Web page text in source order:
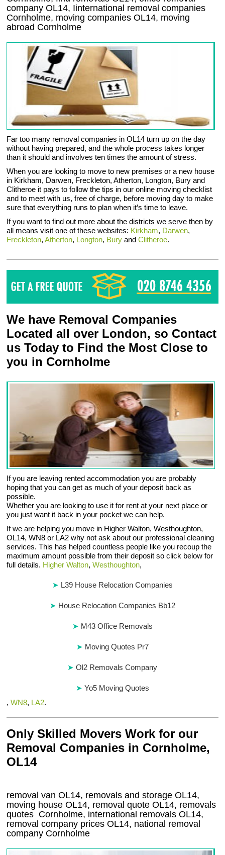
companyOL14, Iinternational removal companies
Cornholme, moving companiesOL14, moving
abroad Cornholme
Far too many removal companies in OL14 turn up on the day
without having prepared, and the whole process takes longer
than it should and involves ten times the amount of stress.
When you are looking to move to new premises or a new house
in Kirkham, Darwen, Freckleton, Atherton, Longton, Bury and
Clitheroe it pays to follow the tips in our online moving checklist
and to meet with us, free of charge, before moving day to make
sure that everything runs to plan when it’s time to leave.
If you want to find out more about the districts we serve then by
all means visit one of these websites: Kirkham, Darwen,
Freckleton,Atherton, Longton, Bury andClitheroe.
We have Removal Companies
Located all over London, so Contact
us Today to Find the Most Close to
you in Cornholme
If you are leaving rented accommodation you are probably
hoping that you can get as much of your deposit back as
possible.
Whether you are looking to use it for rent at your next place or
you just want it back in your pocket we can help.
If we are helping you move in Higher Walton, Westhoughton,
OL14, WN8 or LA2 why not ask about our professional cleaning
services. This has helped countless people like you recoup the
maximum amount possible from their deposit so click below for
full details. Higher Walton,Westhoughton,
L39 House Relocation Companies
House Relocation Companies Bb12
M43 Office Removals
Moving Quotes Pr7
Ol2 Removals Company
Yo5 Moving Quotes
,WN8, LA2.
Only Skilled Movers Work for our
Removal Companies in Cornholme,
OL14
removal vanOL14, removals and storageOL14,
moving houseOL14, removal quoteOL14, removals
quotes Cornholme, international removalsOL14,
removal company pricesOL14, national removal
company Cornholme